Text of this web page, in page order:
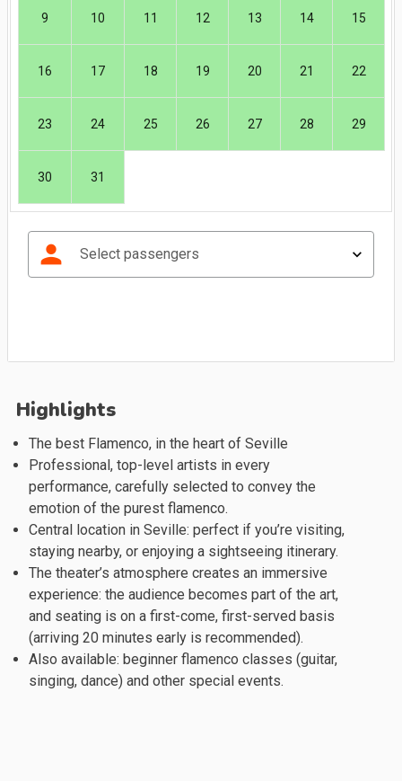
9 10 11 12 13 14 15
16 17 18 19 20 21 22
23 24 25 26 27 28 29
30 31
person Select passengers
Highlights
The best Flamenco, in the heart of Seville
Professional, top-level artists in every
performance, carefully selected to convey the
emotion of the purest flamenco.
Central location in Seville: perfect if you’re visiting,
staying nearby, or enjoying a sightseeing itinerary.
The theater’s atmosphere creates an immersive
experience: the audience becomes part of the art,
and seating is on a first-come, first-served basis
(arriving 20 minutes early is recommended).
Also available: beginner flamenco classes (guitar,
singing, dance) and other special events.